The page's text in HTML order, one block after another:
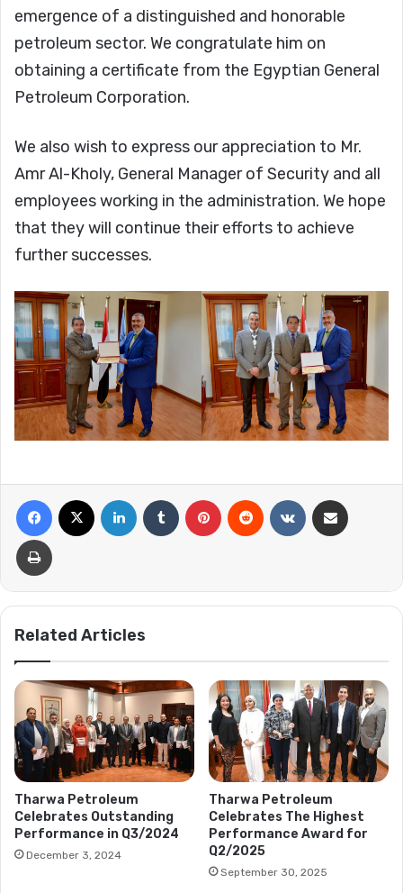
emergence of a distinguished and honorable
petroleum sector. We congratulate him on
obtaining a certificate from the Egyptian General
Petroleum Corporation.
We also wish to express our appreciation to Mr.
Amr Al-Kholy, General Manager of Security and all
employees working in the administration. We hope
that they will continue their efforts to achieve
further successes.
Facebook LinkedIn Tumblr Pinterest Reddit VKontakte
Print
Related Articles
Tharwa Petroleum
Celebrates Outstanding
Performance in Q3/2024
December 3, 2024
Tharwa Petroleum
Celebrates The Highest
Performance Award for
Q2/2025
September 30, 2025